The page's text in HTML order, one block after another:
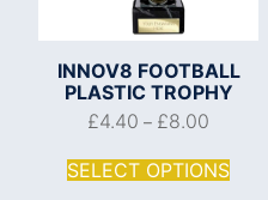
INNOV8 FOOTBALL
PLASTIC TROPHY
£4.40 – £8.00
SELECT OPTIONS